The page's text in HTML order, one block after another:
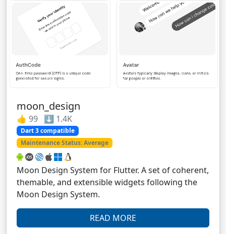
moon_design
👍 99 ⬇️ 1.4K
Dart 3 compatible
Maintenance Status: Average
Moon Design System for Flutter. A set of coherent,
themable, and extensible widgets following the
Moon Design System.
READ MORE